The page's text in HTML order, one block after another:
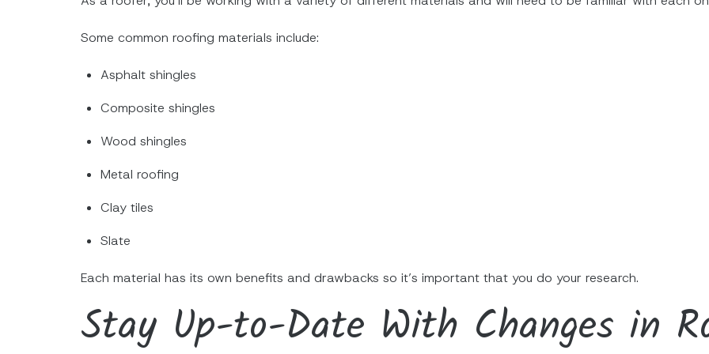
Some common roofing materials include:
Asphalt shingles
Composite shingles
Wood shingles
Metal roofing
Clay tiles
Slate
Each material has its own benefits and drawbacks so it’s important that you do your research.
Stay Up-to-Date With Changes in